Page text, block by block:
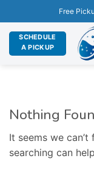
Free
SCHEDULE
A PICKUP
Nothing
It seems we
searching can